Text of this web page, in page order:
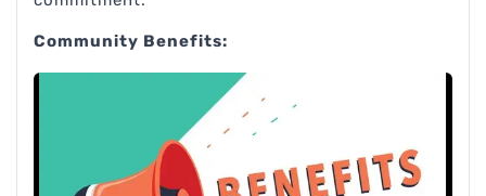
Community Benefits: